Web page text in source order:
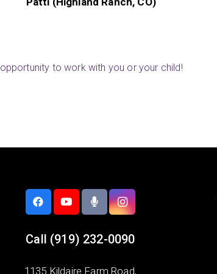
to work with you or your child!
Call (919) 232-0090
1135 Kildaire Farm Road,